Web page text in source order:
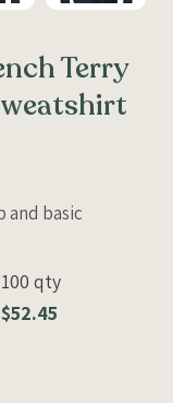
Terry
and basic
100 qty
$52.45